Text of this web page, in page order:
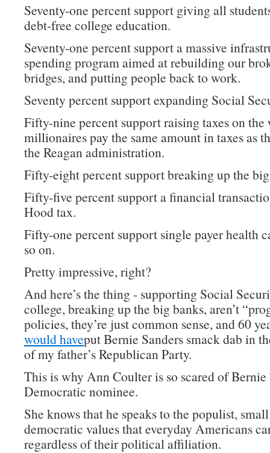
Seventy-one percent support giving all
debt-free college education.
Seventy-one percent support a massive
spending program aimed at rebuilding our
bridges, and putting people back to work.
Seventy percent support expanding Social
Fifty-nine percent support raising taxes on the
millionaires pay the same amount in taxes as
the Reagan administration.
Fifty-eight percent support breaking up the
Fifty-five percent support a financial
Hood tax.
Fifty-one percent support single payer health
so on.
Pretty impressive, right?
And here’s the thing - supporting Social
college, breaking up the big banks, aren’t
policies, they’re just common sense, and 60
would haveput Bernie Sanders smack dab in
of my father’s Republican Party.
This is why Ann Coulter is so scared of
Democratic nominee.
She knows that he speaks to the populist,
democratic values that everyday Americans
regardless of their political affiliation.